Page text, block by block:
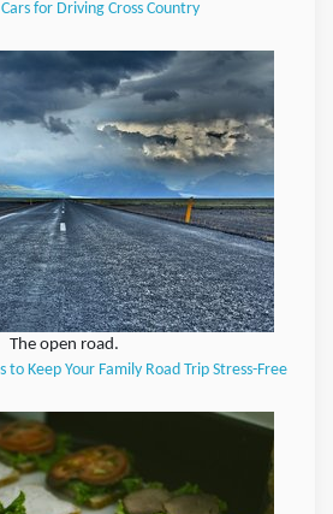
Cars for Driving Cross Country
The open road.
to Keep Your Family Road Trip Stress-Free